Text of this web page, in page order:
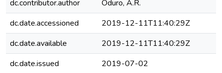
dc.contributor.author
Oduro, A.R.
dc.date.accessioned
2019-12-11T11:40:29Z
dc.date.available
2019-12-11T11:40:29Z
dc.date.issued
2019-07-02